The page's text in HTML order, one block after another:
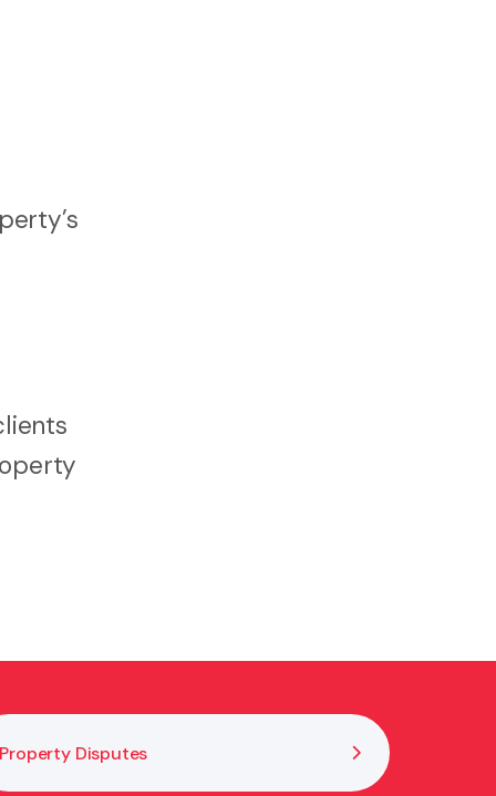
Property Disputes